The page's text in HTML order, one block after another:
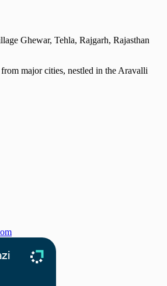
Ghewar, Tehla, Rajgarh, Rajasthan
major cities, nestled in the Aravalli